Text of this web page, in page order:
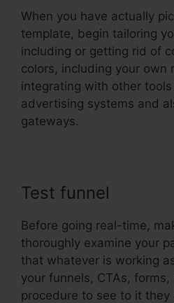
When you have actually
template, begin tailoring
including or getting rid of
colors, including your own
integrating with other tools
advertising systems and
gateways.
Test funnel
Before going real-time,
thoroughly examine your
that whatever is working
your funnels, CTAs,
procedure to see to it they